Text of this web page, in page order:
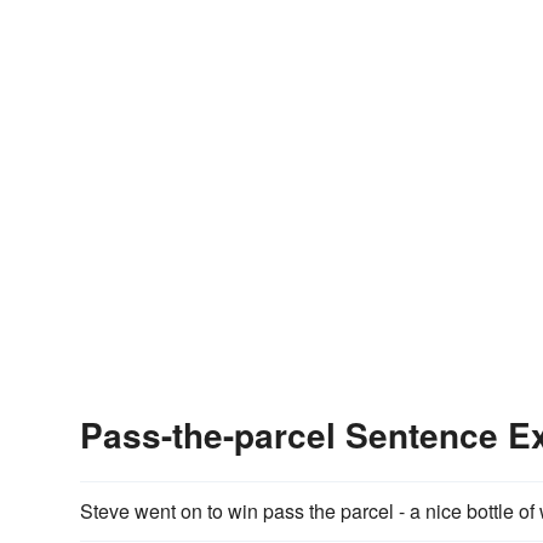
Pass-the-parcel Sentence
Steve went on to win pass the parcel - a nice bottle of